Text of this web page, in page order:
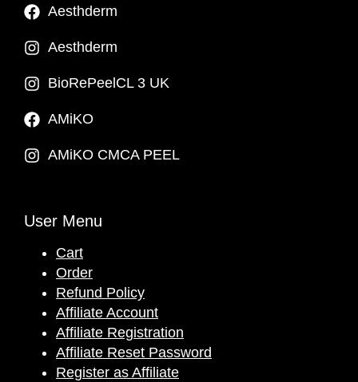
Aesthderm
Aesthderm
BioRePeelCL 3 UK
AMiKO
AMiKO CMCA PEEL
User Menu
Cart
Order
Refund Policy
Affiliate Account
Affiliate Registration
Affiliate Reset Password
Register as Affiliate